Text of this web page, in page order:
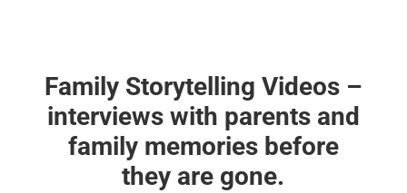
Family Storytelling Videos –
interviews with parents and
family memories before
they are gone.